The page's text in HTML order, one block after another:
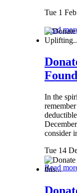
Tue 1 Feb
Read
In the
consider
Tue 14
Read